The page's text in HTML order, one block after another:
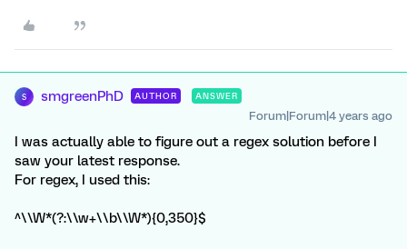
S smgreenPhD AUTHOR ANSWER
Forum|Forum|4 years ago
I was actually able to figure out a regex solution before I
saw your latest response.
For regex, I used this:
^\\W*(?:\\w+\\b\\W*){0,350}$